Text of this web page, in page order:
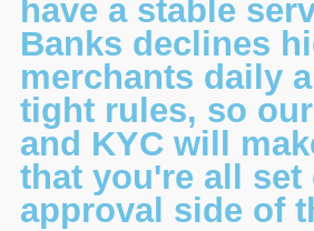
have a stable
Banks declines
merchants daily
tight rules, so
and KYC will
that you're all set
approval side of